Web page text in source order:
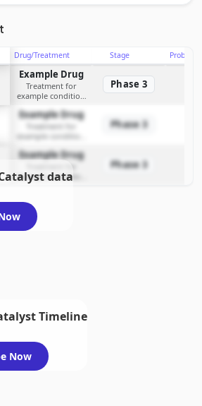
Drug/Treatment Stage
Example Drug
Treatment for
example condition
Phase 3
Example Drug
Treatment for
example condition
Phase 3
Example Drug
example condition
requiring FDA review
Phase 3
data
Timeline
Now